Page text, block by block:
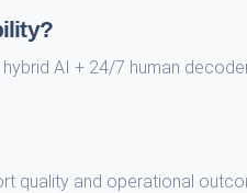
AI + 24/7 human
quality and operational